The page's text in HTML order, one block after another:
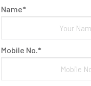
Name*
Mobile No.*